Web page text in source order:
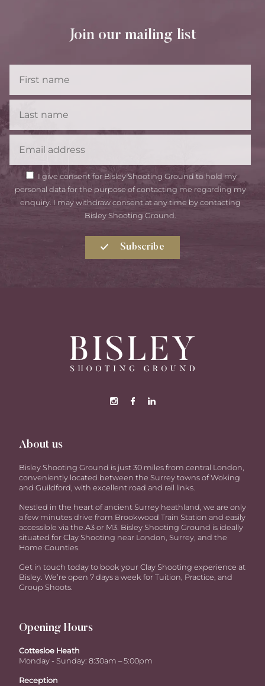
Join our mailing list
GDPR
Consent
I give consent for Bisley Shooting Ground to hold my
personal data for the purpose of contacting me regarding my
enquiry. I may withdraw consent at any time by contacting
Bisley Shooting Ground.
Subscribe
About us
Bisley Shooting Ground is just 30 miles from central London,
conveniently located between the Surrey towns of Woking
and Guildford, with excellent road and rail links.
Nestled in the heart of ancient Surrey heathland, we are only
a few minutes drive from Brookwood Train Station and easily
accessible via the A3 or M3. Bisley Shooting Ground is ideally
situated for Clay Shooting near London, Surrey, and the
Home Counties.
Get in touch today to book your Clay Shooting experience at
Bisley. We’re open 7 days a week for Tuition, Practice, and
Group Shoots.
Opening Hours
Cottesloe Heath
Monday - Sunday: 8:30am – 5:00pm
Reception